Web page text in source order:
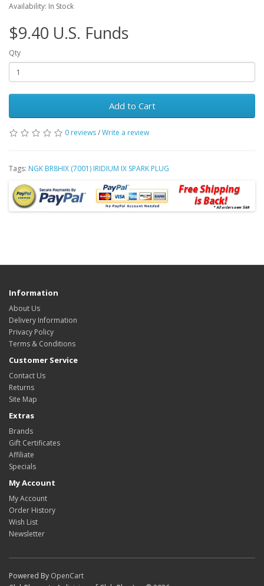
Availability: In Stock
$9.40 U.S. Funds
Qty
Add to Cart
0 reviews/Write a review
Tags: NGK BR8HIX (7001) IRIDIUM IX SPARK PLUG
Information
About Us
Delivery Information
Privacy Policy
Terms & Conditions
Customer Service
Contact Us
Returns
Site Map
Extras
Brands
Gift Certificates
Affiliate
Specials
My Account
My Account
Order History
Wish List
Newsletter
Powered By OpenCart